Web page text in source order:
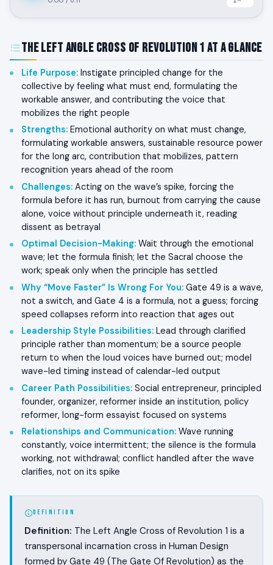
The Left Angle Cross of Revolution 1 at a Glance
Life Purpose: Instigate principled change for the
collective by feeling what must end, formulating the
workable answer, and contributing the voice that
mobilizes the right people
Strengths: Emotional authority on what must change,
formulating workable answers, sustainable resource power
for the long arc, contribution that mobilizes, pattern
recognition years ahead of the room
Challenges: Acting on the wave’s spike, forcing the
formula before it has run, burnout from carrying the cause
alone, voice without principle underneath it, reading
dissent as betrayal
Optimal Decision-Making: Wait through the emotional
wave; let the formula finish; let the Sacral choose the
work; speak only when the principle has settled
Why “Move Faster” Is Wrong For You: Gate 49 is a wave,
not a switch, and Gate 4 is a formula, not a guess; forcing
speed collapses reform into reaction that ages out
Leadership Style Possibilities: Lead through clarified
principle rather than momentum; be a source people
return to when the loud voices have burned out; model
wave-led timing instead of calendar-led output
Career Path Possibilities: Social entrepreneur, principled
founder, organizer, reformer inside an institution, policy
reformer, long-form essayist focused on systems
Relationships and Communication: Wave running
constantly, voice intermittent; the silence is the formula
working, not withdrawal; conflict handled after the wave
clarifies, not on its spike
DEFINITION
Definition: The Left Angle Cross of Revolution 1 is a
transpersonal incarnation cross in Human Design
formed by Gate 49 (The Gate Of Revolution) as the